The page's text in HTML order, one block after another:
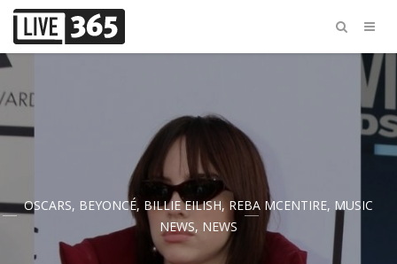
OSCARS, BEYONCÉ, BILLIE EILISH, REBA MCENTIRE, MUSIC
NEWS, NEWS